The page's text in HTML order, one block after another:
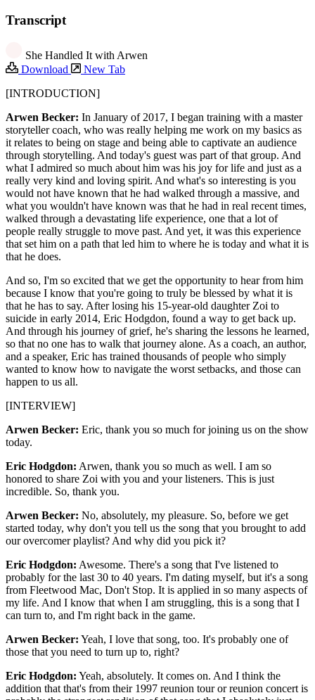
Transcript
She Handled It with Arwen
Download
New Tab
[INTRODUCTION]
Arwen Becker: In January of 2017, I began training with a master
storyteller coach, who was really helping me work on my basics as
it relates to being on stage and being able to captivate an audience
through storytelling. And today's guest was part of that group. And
what I admired so much about him was his joy for life and just as a
really very kind and loving spirit. And what's so interesting is you
would not have known that he had walked through a massive, and
what you wouldn't have known was that he had in real recent times,
walked through a devastating life experience, one that a lot of
people really struggle to move past. And yet, it was this experience
that set him on a path that led him to where he is today and what it is
that he does.
And so, I'm so excited that we get the opportunity to hear from him
because I know that you're going to truly be blessed by what it is
that he has to say. After losing his 15-year-old daughter Zoi to
suicide in early 2014, Eric Hodgdon, found a way to get back up.
And through his journey of grief, he's sharing the lessons he learned,
so that no one has to walk that journey alone. As a coach, an author,
and a speaker, Eric has trained thousands of people who simply
wanted to know how to navigate the worst setbacks, and those can
happen to us all.
[INTERVIEW]
Arwen Becker: Eric, thank you so much for joining us on the show
today.
Eric Hodgdon: Arwen, thank you so much as well. I am so
honored to share Zoi with you and your listeners. This is just
incredible. So, thank you.
Arwen Becker: No, absolutely, my pleasure. So, before we get
started today, why don't you tell us the song that you brought to add
our overcomer playlist? And why did you pick it?
Eric Hodgdon: Awesome. There's a song that I've listened to
probably for the last 30 to 40 years. I'm dating myself, but it's a song
from Fleetwood Mac, Don't Stop. It is applied in so many aspects of
my life. And I know that when I am struggling, this is a song that I
can turn to, and I'm right back in the game.
Arwen Becker: Yeah, I love that song, too. It's probably one of
those that you need to turn up to, right?
Eric Hodgdon: Yeah, absolutely. It comes on. And I think the
addition that that's from their 1997 reunion tour or reunion concert is